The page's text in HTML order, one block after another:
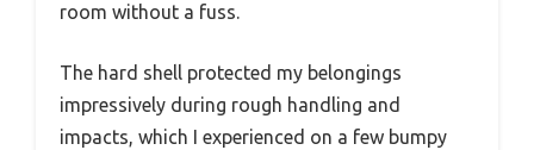
room without a fuss.
The hard shell protected my belongings
impressively during rough handling and
impacts, which I experienced on a few bumpy